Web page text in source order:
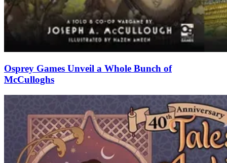
Osprey Games Unveil a Whole Bunch of
McCulloghs